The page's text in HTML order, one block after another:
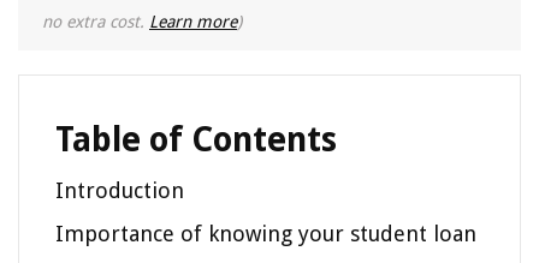
no extra cost. Learn more)
Table of Contents
Introduction
Importance of knowing your student loan